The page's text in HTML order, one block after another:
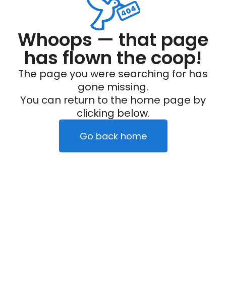
Whoops — that page
has flown the coop!
The page you were searching for has
gone missing.
You can return to the home page by
clicking below.
Go back home